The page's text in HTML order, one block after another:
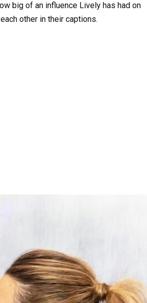
big of an influence Lively has had on
other in their captions.